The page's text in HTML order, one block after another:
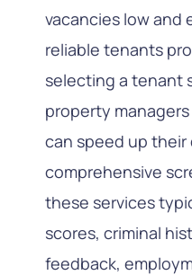
vacancies low and
reliable tenants
selecting a tenant
property
can speed up their
comprehensive
these services
scores, criminal
feedback,